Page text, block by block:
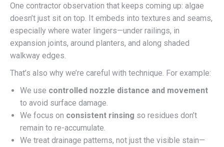
One contractor observation that keeps coming up: algae
doesn’t just sit on top. It embeds into textures and seams,
especially where water lingers—under railings, in
expansion joints, around planters, and along shaded
walkway edges.
That’s also why we’re careful with technique. For example:
We use controlled nozzle distance and movement
to avoid surface damage.
We focus on consistent rinsing so residues don’t
remain to re-accumulate.
We treat drainage patterns, not just the visible stain—